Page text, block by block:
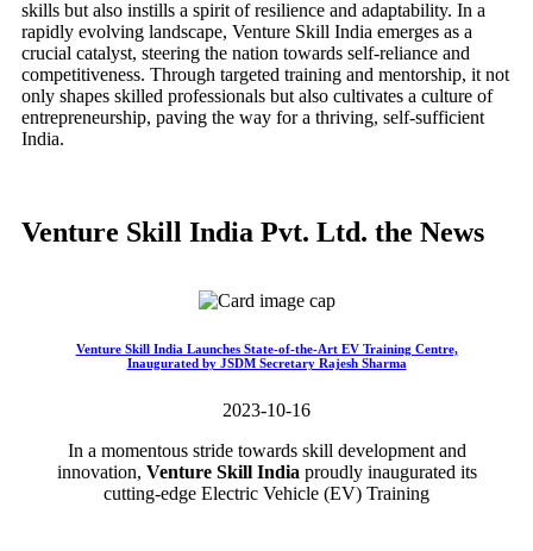
skills but also instills a spirit of resilience and adaptability. In a
rapidly evolving landscape, Venture Skill India emerges as a
crucial catalyst, steering the nation towards self-reliance and
competitiveness. Through targeted training and mentorship, it not
only shapes skilled professionals but also cultivates a culture of
entrepreneurship, paving the way for a thriving, self-sufficient
India.
Venture Skill India Pvt. Ltd. the News
Venture Skill India Launches State-of-the-Art EV Training Centre,
Inaugurated by JSDM Secretary Rajesh Sharma
2023-10-16
In a momentous stride towards skill development and
innovation, Venture Skill India proudly inaugurated its
cutting-edge Electric Vehicle (EV) Training